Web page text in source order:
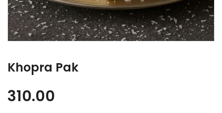
Khopra Pak
310.00